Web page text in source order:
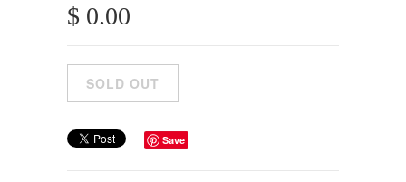
$ 0.00
Save